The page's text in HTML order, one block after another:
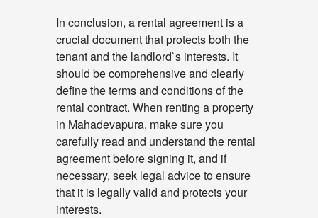
In conclusion, a rental agreement is a
crucial document that protects both the
tenant and the landlord`s interests. It
should be comprehensive and clearly
define the terms and conditions of the
rental contract. When renting a property
in Mahadevapura, make sure you
carefully read and understand the rental
agreement before signing it, and if
necessary, seek legal advice to ensure
that it is legally valid and protects your
interests.